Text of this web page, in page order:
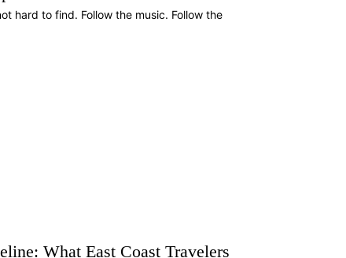
hard to find. Follow the music. Follow the
What East Coast Travelers